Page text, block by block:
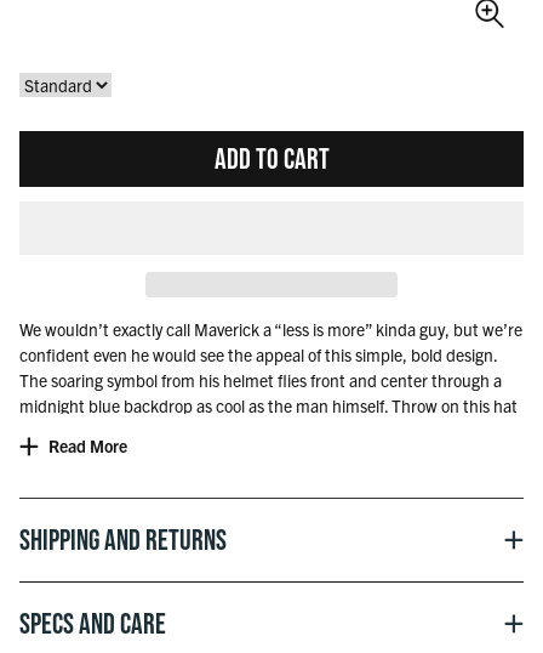
ADD TO CART
We wouldn’t exactly call Maverick a “less is more” kinda guy, but we’re
confident even he would see the appeal of this simple, bold design.
The soaring symbol from his helmet flies front and center through a
midnight blue backdrop as cool as the man himself. Throw on this hat
everywhere in between.
Standard: US 7 1/8 – US 7 3/4
Officially licensed with Paramount
Read More
Shipping and Returns
Specs and Care